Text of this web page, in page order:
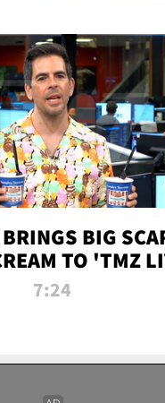
BIG
TO 'TMZ
7:24